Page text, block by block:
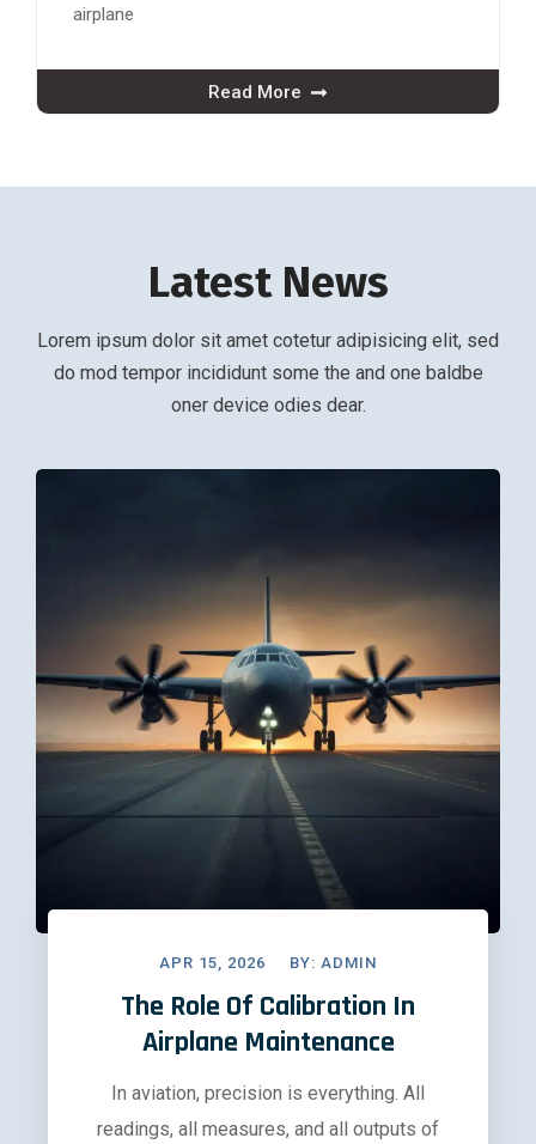
airplane
Read More
Latest News
Lorem ipsum dolor sit amet cotetur adipisicing elit, sed
do mod tempor incididunt some the and one baldbe
oner device odies dear.
APR 15, 2026 BY: ADMIN
The Role Of Calibration In
Airplane Maintenance
In aviation, precision is everything. All
readings, all measures, and all outputs of